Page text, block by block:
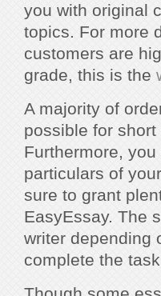
you with original
topics. For more
customers are
grade, this is the
A majority of
possible for
Furthermore,
particulars of
sure to grant
EasyEssay. The
writer depending
complete the